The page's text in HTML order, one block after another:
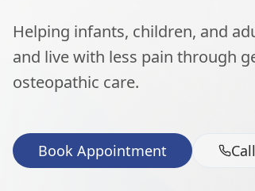
Helping infants, children, and
and live with less pain through
osteopathic care.
Book Appointment